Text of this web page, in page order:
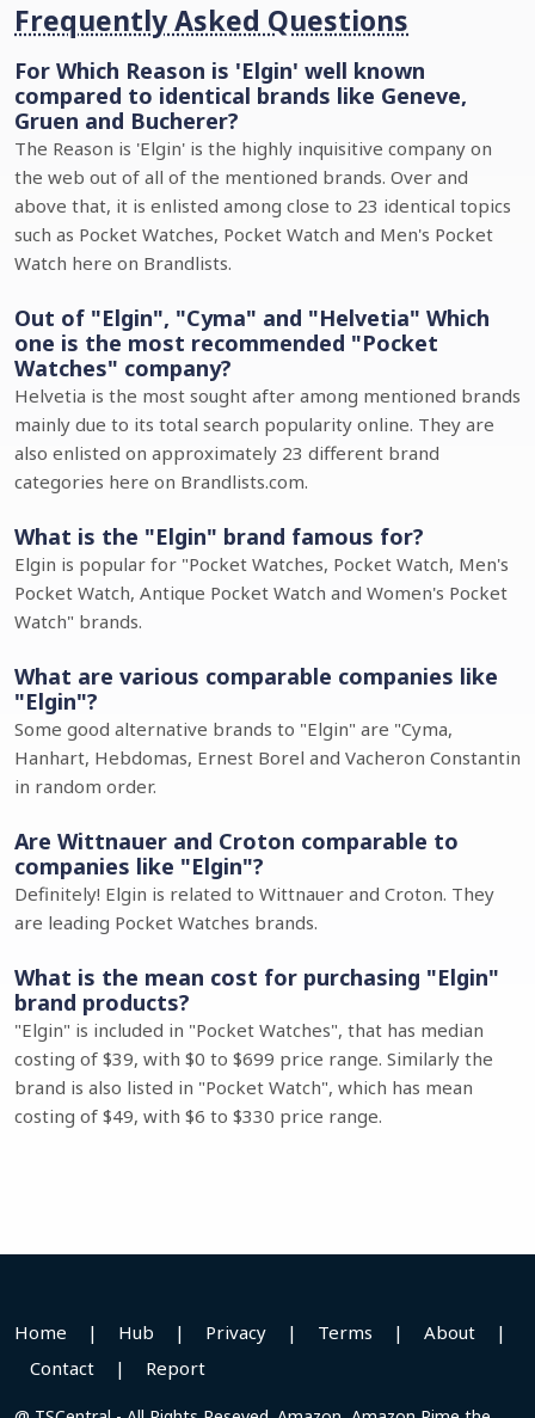
Frequently Asked Questions
For Which Reason is 'Elgin' well known
compared to identical brands like Geneve,
Gruen and Bucherer?
The Reason is 'Elgin' is the highly inquisitive company on
the web out of all of the mentioned brands. Over and
above that, it is enlisted among close to 23 identical topics
such as Pocket Watches, Pocket Watch and Men's Pocket
Watch here on Brandlists.
Out of "Elgin", "Cyma" and "Helvetia" Which
one is the most recommended "Pocket
Watches" company?
Helvetia is the most sought after among mentioned brands
mainly due to its total search popularity online. They are
also enlisted on approximately 23 different brand
categories here on Brandlists.com.
What is the "Elgin" brand famous for?
Elgin is popular for "Pocket Watches, Pocket Watch, Men's
Pocket Watch, Antique Pocket Watch and Women's Pocket
Watch" brands.
What are various comparable companies like
"Elgin"?
Some good alternative brands to "Elgin" are "Cyma,
Hanhart, Hebdomas, Ernest Borel and Vacheron Constantin
in random order.
Are Wittnauer and Croton comparable to
companies like "Elgin"?
Definitely! Elgin is related to Wittnauer and Croton. They
are leading Pocket Watches brands.
What is the mean cost for purchasing "Elgin"
brand products?
"Elgin" is included in "Pocket Watches", that has median
costing of $39, with $0 to $699 price range. Similarly the
brand is also listed in "Pocket Watch", which has mean
costing of $49, with $6 to $330 price range.
Home | Hub | Privacy | Terms | About
|
Contact
| Report